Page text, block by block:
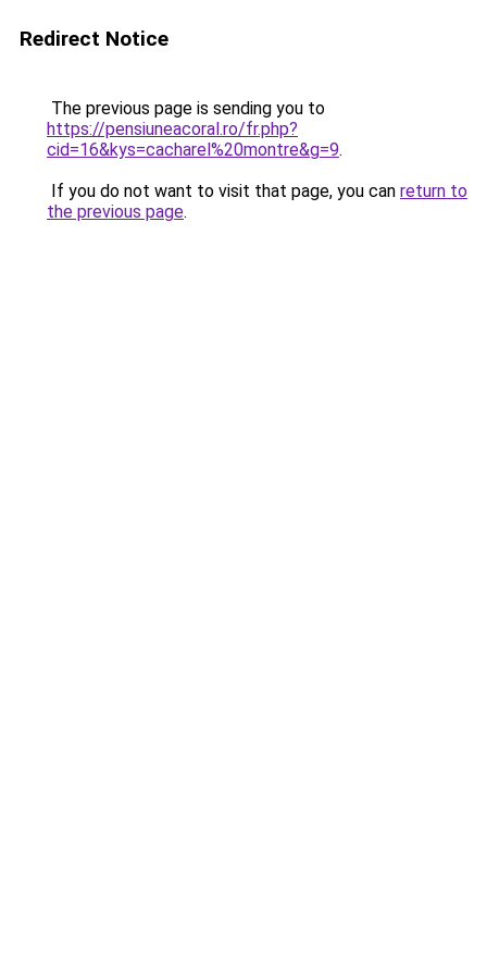
Redirect Notice
The previous page is sending you to
https://pensiuneacoral.ro/fr.php?
cid=16&kys=cacharel%20montre&g=9.
If you do not want to visit that page, you can return to
the previous page.